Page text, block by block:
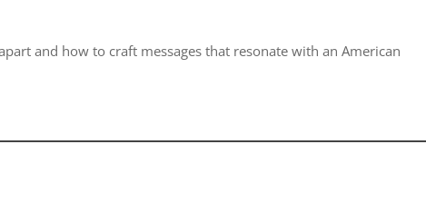
and how to craft messages that resonate with an American